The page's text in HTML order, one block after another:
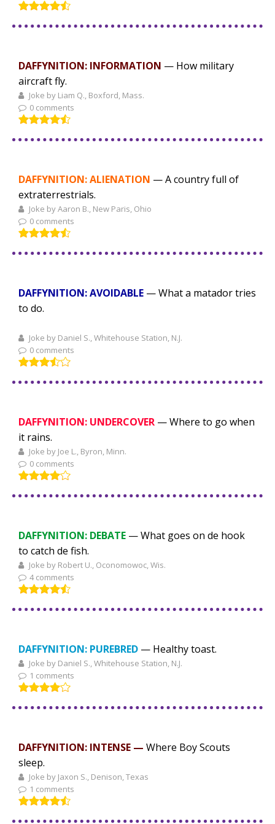
DAFFYNITION: INFORMATION — How military
aircraft fly.
Joke by Liam Q., Boxford, Mass.
0 comments
DAFFYNITION: ALIENATION — A country full of
extraterrestrials.
Joke by Aaron B., New Paris, Ohio
0 comments
DAFFYNITION: AVOIDABLE — What a matador tries
to do.
Joke by Daniel S., Whitehouse Station, N.J.
0 comments
DAFFYNITION: UNDERCOVER — Where to go when
it rains.
Joke by Joe L., Byron, Minn.
0 comments
DAFFYNITION: DEBATE — What goes on de hook
to catch de fish.
Joke by Robert U., Oconomowoc, Wis.
4 comments
DAFFYNITION: PUREBRED — Healthy toast.
Joke by Daniel S., Whitehouse Station, N.J.
1 comments
DAFFYNITION: INTENSE — Where Boy Scouts
sleep.
Joke by Jaxon S., Denison, Texas
1 comments